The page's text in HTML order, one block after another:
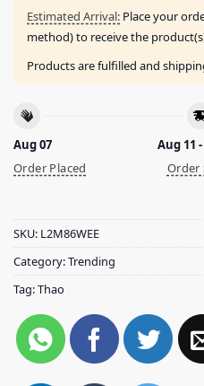
Estimated Arrival: Place your
method) to receive the
Products are fulfilled and
Aug 07
Order Placed
Aug 11
Order
SKU: L2M86WEE
Category:Trending
Tag:Thao